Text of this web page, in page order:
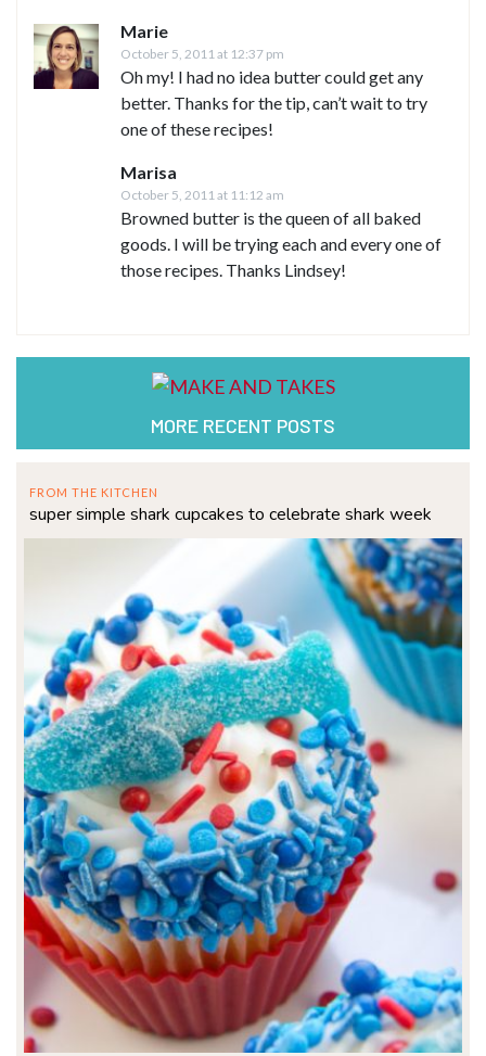
Marie
October 5, 2011 at 12:37 pm
Oh my! I had no idea butter could get any
better. Thanks for the tip, can’t wait to try
one of these recipes!
Marisa
October 5, 2011 at 11:12 am
Browned butter is the queen of all baked
goods. I will be trying each and every one of
those recipes. Thanks Lindsey!
MORE RECENT POSTS
FROM THE KITCHEN
super simple shark cupcakes to celebrate shark week